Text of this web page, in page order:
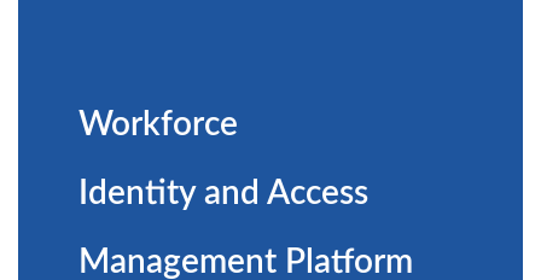
Workforce
Identity and Access
Management Platform